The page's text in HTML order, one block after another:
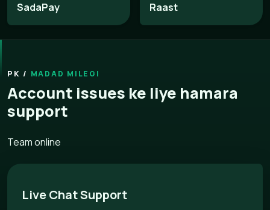
SadaPay Raast
MADAD MILEGI
Account issues ke liye hamara
support
Team online
Live Chat Support